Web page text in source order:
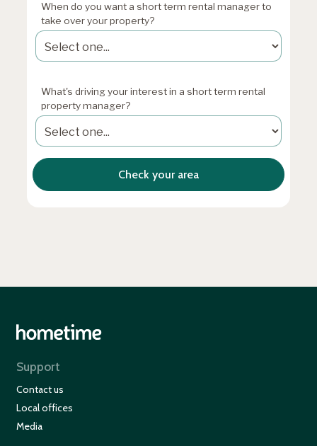
When do you want a short term rental manager to
take over your property?
What's driving your interest in a short term rental
property manager?
Support
Contact us
Local offices
Media